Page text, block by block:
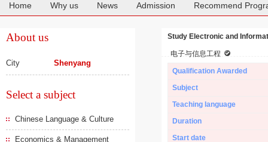
Home Why us News Admission Recommend
About us
City Shenyang
Select a subject
Chinese Language & Culture
Economics & Management
Study Electronic and
电子与信息工程
Qualification Awarded
Subject
Teaching language
Duration
Start date